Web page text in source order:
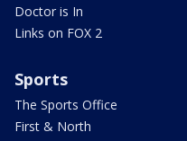
Doctor is In
Links on FOX 2
Sports
The Sports Office
First & North